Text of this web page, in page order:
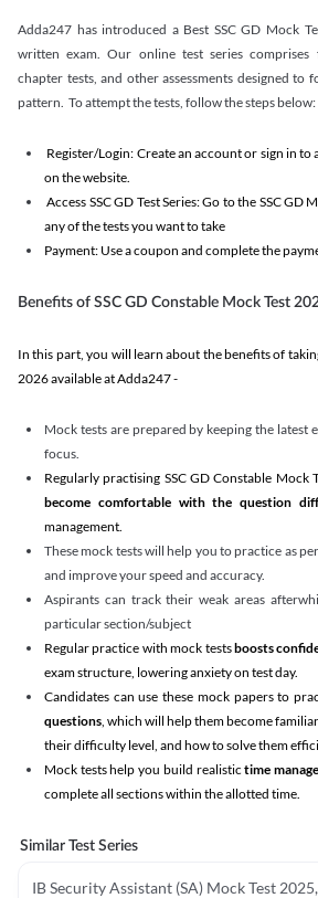
Adda247 has introduced a Best SSC GD Mock
written exam. Our online test series comprises
chapter tests, and other assessments designed to
pattern. To attempt the tests, follow the steps below:
Register/Login: Create an account or sign in
on the website.
Access SSC GD Test Series: Go to the SSC GD
any of the tests you want to take
Payment: Use a coupon and complete the
Benefits of SSC GD Constable Mock Test
In this part, you will learn about the benefits of
2026 available at Adda247 -
Mock tests are prepared by keeping the latest
focus.
Regularly practising SSC GD Constable Mock
become comfortable with the question
management.
These mock tests will help you to practice as
and improve your speed and accuracy.
Aspirants can track their weak areas
particular section/subject
Regular practice with mock testsboosts
exam structure, lowering anxiety on test day.
Candidates can use these mock papers to
questions, which will help them become
their difficulty level, and how to solve them
Mock tests help you build realistictime
complete all sections within the allotted time.
Similar Test Series
IB Security Assistant (SA) Mock Test